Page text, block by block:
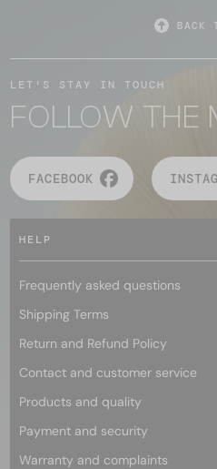
BACK
LET'S STAY IN TOUCH
FOLLOW THE
FACEBOOK
HELP
Frequently asked questions
Shipping Terms
Return and Refund Policy
Contact and customer service
Products and quality
Payment and security
Warranty and complaints